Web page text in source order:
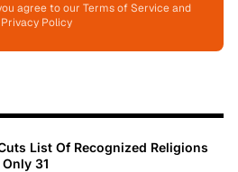
agree to our Terms of Service and
Privacy Policy
List Of Recognized Religions
31